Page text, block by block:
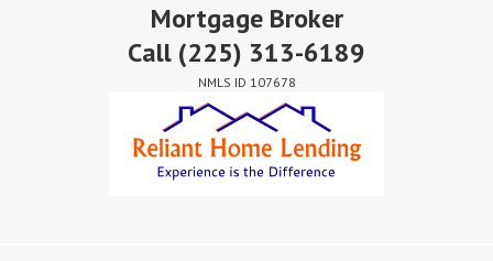
Mortgage Broker
Call (225) 313-6189
NMLS ID 107678